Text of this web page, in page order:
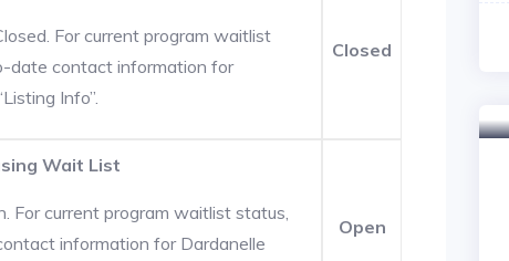
For current program waitlist
date contact information for
Info”.
Closed
Wait List
For current program waitlist status,
information for Dardanelle
Open